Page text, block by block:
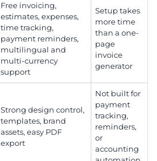
Free invoicing,
estimates, expenses,
time tracking,
payment reminders,
multilingual and
multi-currency
support
Setup takes
more time
than a one-
page
invoice
generator
Strong design control,
templates, brand
assets, easy PDF
export
Not built for
payment
tracking,
reminders,
or
accounting